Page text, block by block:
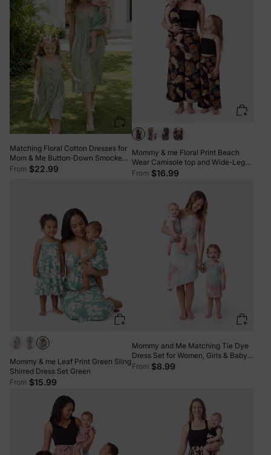
Matching Floral Cotton Dresses for
Mom & Me Button-Down Smocked
Floral Strap Dress for Mom, Baby
From $22.99
Mommy & me Floral Print Beach
Wear Camisole top and Wide-Leg
Pants Set for Summer Vacation
From $16.99
Mommy & me Leaf Print Green Sling
Shirred Dress Set Green
From $15.99
Mommy and Me Matching Tie Dye
Dress Set for Women, Girls & Baby
Romper Multi-color
From $8.99